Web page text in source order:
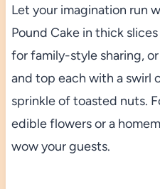
Let your imagination run
Pound Cake in thick
for family-style sharing,
and top each with a swirl
sprinkle of toasted nuts.
edible flowers or a
wow your guests.